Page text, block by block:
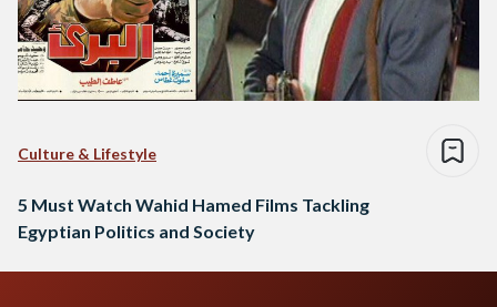
Culture & Lifestyle
5 Must Watch Wahid Hamed Films Tackling
Egyptian Politics and Society